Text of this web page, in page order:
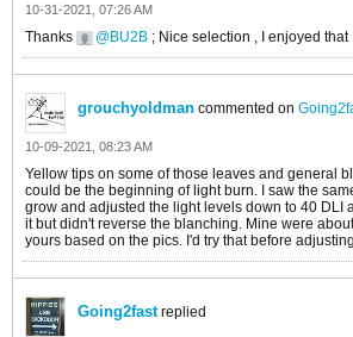
10-31-2021, 07:26 AM
Thanks BU2B ; Nice selection , I enjoyed that
grouchyoldman commented on
10-09-2021, 08:23 AM
Yellow tips on some of those leaves and general
could be the beginning of light burn. I saw the
grow and adjusted the light levels down to 40 DLI
it but didn't reverse the blanching. Mine were
yours based on the pics. I'd try that before
Going2fastreplied